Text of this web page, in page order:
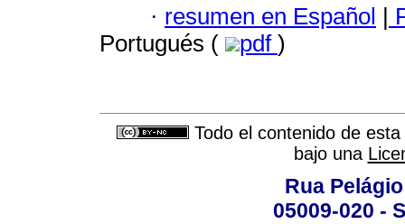
· resumen en Español |
Portugués (
pdf )
Todo el contenido de
bajo una
Rua
05009-020 -